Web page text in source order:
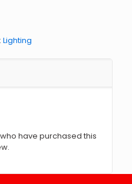
Lighting
have purchased this